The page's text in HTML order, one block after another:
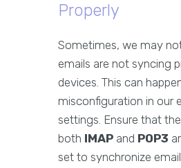
Properly
Sometimes, we may
emails are not syncing
devices. This can
misconfiguration in our
settings. Ensure that
both IMAP and POP3
set to synchronize